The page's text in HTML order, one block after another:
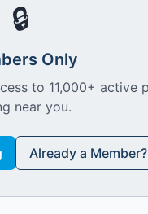
🔒
Only
to 11,000+ active
near you.
Already a